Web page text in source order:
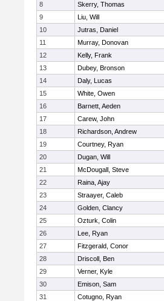
8
Skerry, Thomas
9
Liu, Will
10
Jutras, Daniel
11
Murray, Donovan
12
Kelly, Frank
13
Dubey, Bronson
14
Daly, Lucas
15
White, Owen
16
Barnett, Aeden
17
Carew, John
18
Richardson, Andrew
19
Courtney, Ryan
20
Dugan, Will
21
McDougall, Steve
22
Raina, Ajay
23
Straayer, Caleb
24
Golden, Clancy
25
Ozturk, Colin
26
Lee, Ryan
27
Fitzgerald, Conor
28
Driscoll, Ben
29
Verner, Kyle
30
Emison, Sam
31
Cotugno, Ryan